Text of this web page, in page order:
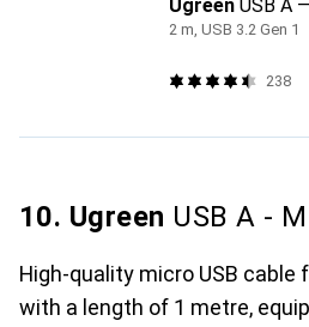
Ugreen USB A
2 m, USB 3.2 Gen 1
238
10. Ugreen USB A -
High-quality micro USB cable
with a length of 1 metre,